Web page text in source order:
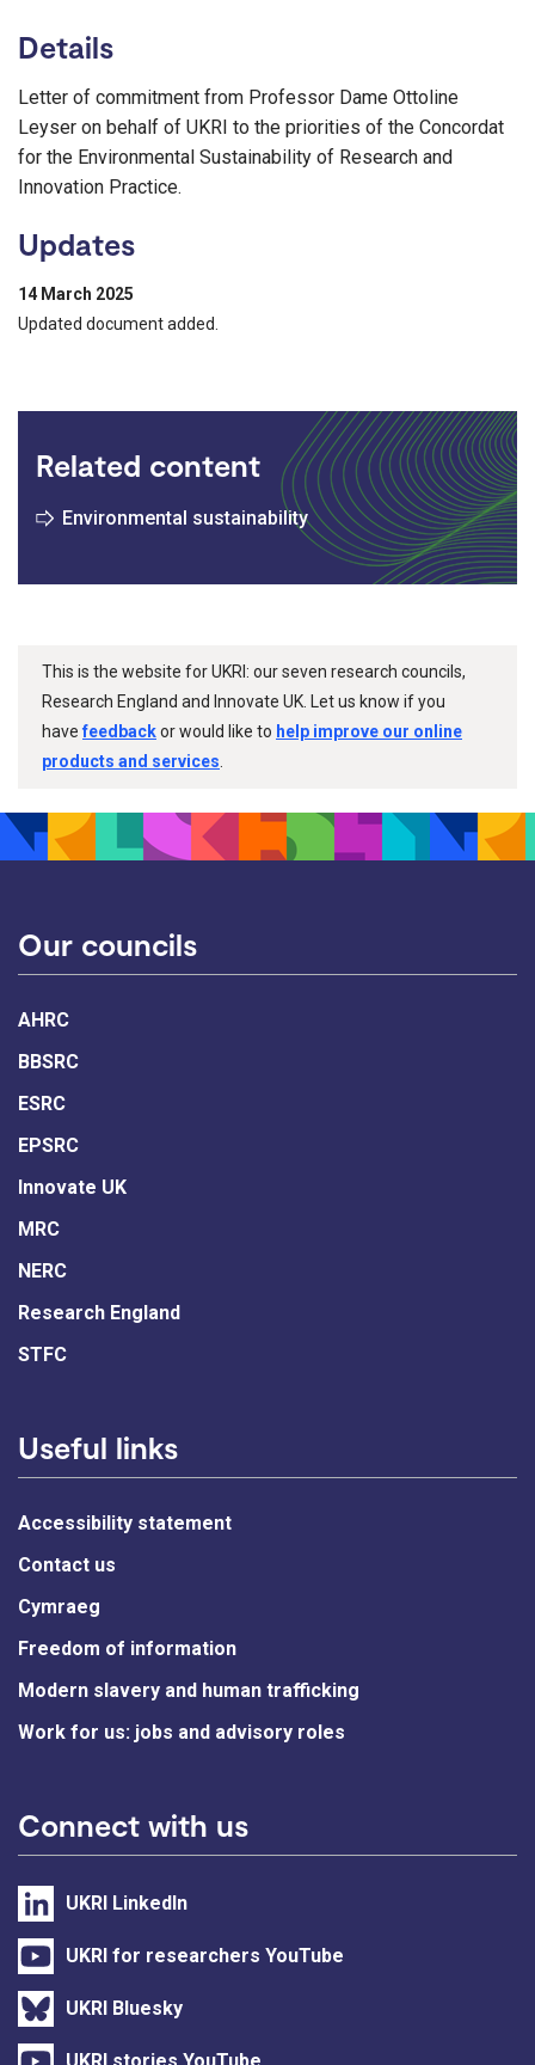
Details
Letter of commitment from Professor Dame Ottoline
Leyser on behalf of UKRI to the priorities of the Concordat
for the Environmental Sustainability of Research and
Innovation Practice.
Updates
14 March 2025
Updated document added.
Related content
Environmental sustainability
This is the website for UKRI: our seven research councils,
Research England and Innovate UK. Let us know if you
havefeedbackor would like to help improve our online
products and services
Our councils
AHRC
BBSRC
ESRC
EPSRC
Innovate UK
MRC
NERC
Research England
STFC
Useful links
Accessibility statement
Contact us
Cymraeg
Freedom of information
Modern slavery and human trafficking
Work for us: jobs and advisory roles
Connect with us
UKRI LinkedIn
UKRI for researchers YouTube
UKRI Bluesky